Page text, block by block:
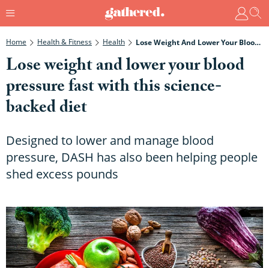
Home Health & Fitness Health Lose Weight And Lower Your Blood Pressure Fast With This Science-Backed Diet
Lose weight and lower your blood
pressure fast with this science-
backed diet
Designed to lower and manage blood
pressure, DASH has also been helping people
shed excess pounds